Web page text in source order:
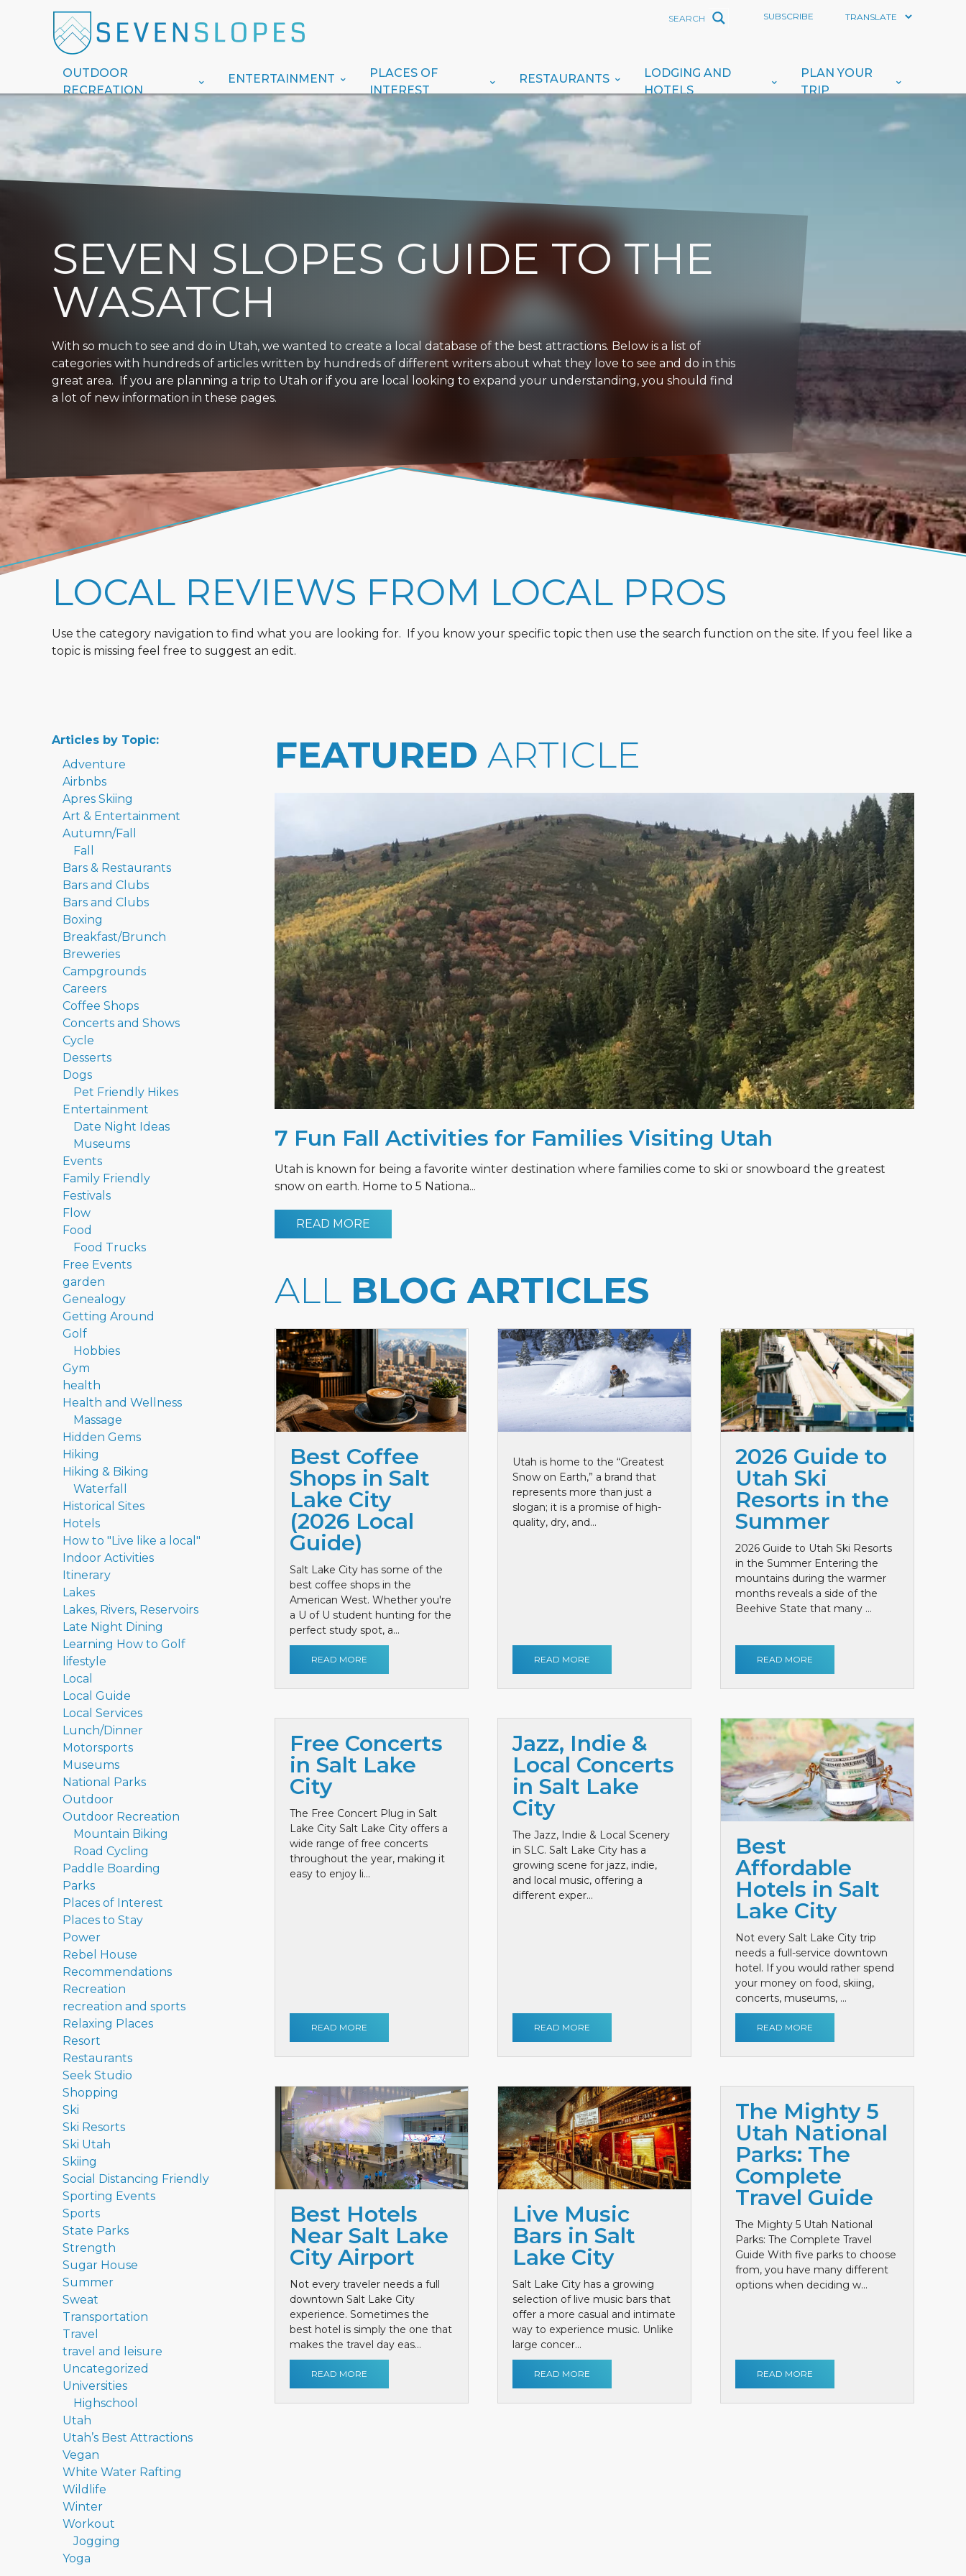
SUBSCRIBE
OUTDOOR
RECREATION
ENTERTAINMENT
PLACES OF
INTEREST
RESTAURANTS
LODGING AND
HOTELS
PLAN YOUR
TRIP
SEVEN SLOPES GUIDE TO THE
WASATCH
With so much to see and do in Utah, we wanted to create a local database of the best attractions. Below is a list of
categories with hundreds of articles written by hundreds of different writers about what they love to see and do in this
great area. If you are planning a trip to Utah or if you are local looking to expand your understanding, you should find
a lot of new information in these pages.
LOCAL REVIEWS FROM LOCAL PROS
Use the category navigation to find what you are looking for. If you know your specific topic then use the search function on the site. If you feel like a
topic is missing feel free to suggest an edit.
Articles by Topic:
Adventure
Airbnbs
Apres Skiing
Art & Entertainment
Autumn/Fall
Fall
Bars & Restaurants
Bars and Clubs
Bars and Clubs
Boxing
Breakfast/Brunch
Breweries
Campgrounds
Careers
Coffee Shops
Concerts and Shows
Cycle
Desserts
Dogs
Pet Friendly Hikes
Entertainment
Date Night Ideas
Museums
Events
Family Friendly
Festivals
Flow
Food
Food Trucks
Free Events
garden
Genealogy
Getting Around
Golf
Hobbies
Gym
health
Health and Wellness
Massage
Hidden Gems
Hiking
Hiking & Biking
Waterfall
Historical Sites
Hotels
How to "Live like a local"
Indoor Activities
Itinerary
Lakes
Lakes, Rivers, Reservoirs
Late Night Dining
Learning How to Golf
lifestyle
Local
Local Guide
Local Services
Lunch/Dinner
Motorsports
Museums
National Parks
Outdoor
Outdoor Recreation
Mountain Biking
Road Cycling
Paddle Boarding
Parks
Places of Interest
Places to Stay
Power
Rebel House
Recommendations
Recreation
recreation and sports
Relaxing Places
Resort
Restaurants
Seek Studio
Shopping
Ski
Ski Resorts
Ski Utah
Skiing
Social Distancing Friendly
Sporting Events
Sports
State Parks
Strength
Sugar House
Summer
Sweat
Transportation
Travel
travel and leisure
Uncategorized
Universities
Highschool
Utah
Utah’s Best Attractions
Vegan
White Water Rafting
Wildlife
Winter
Workout
Jogging
Yoga
FEATURED ARTICLE
7 Fun Fall Activities for Families Visiting Utah
Utah is known for being a favorite winter destination where families come to ski or snowboard the greatest
snow on earth. Home to 5 Nationa...
READ MORE
ALL BLOG ARTICLES
Best Coffee
Shops in Salt
Lake City
(2026 Local
Guide)
Salt Lake City has some of the
best coffee shops in the
American West. Whether you're
a U of U student hunting for the
perfect study spot, a...
READ MORE
Utah is home to the “Greatest
Snow on Earth,” a brand that
represents more than just a
slogan; it is a promise of high-
quality, dry, and...
READ MORE
2026 Guide to
Utah Ski
Resorts in the
Summer
2026 Guide to Utah Ski Resorts
in the Summer Entering the
mountains during the warmer
months reveals a side of the
Beehive State that many ...
READ MORE
Free Concerts
in Salt Lake
City
The Free Concert Plug in Salt
Lake City Salt Lake City offers a
wide range of free concerts
throughout the year, making it
easy to enjoy li...
READ MORE
Jazz, Indie &
Local Concerts
in Salt Lake
City
The Jazz, Indie & Local Scenery
in SLC. Salt Lake City has a
growing scene for jazz, indie,
and local music, offering a
different exper...
READ MORE
Best
Affordable
Hotels in Salt
Lake City
Not every Salt Lake City trip
needs a full-service downtown
hotel. If you would rather spend
your money on food, skiing,
concerts, museums, ...
READ MORE
Best Hotels
Near Salt Lake
City Airport
Not every traveler needs a full
downtown Salt Lake City
experience. Sometimes the
best hotel is simply the one that
makes the travel day eas...
READ MORE
Live Music
Bars in Salt
Lake City
Salt Lake City has a growing
selection of live music bars that
offer a more casual and intimate
way to experience music. Unlike
large concer...
READ MORE
The Mighty 5
Utah National
Parks: The
Complete
Travel Guide
The Mighty 5 Utah National
Parks: The Complete Travel
Guide With five parks to choose
from, you have many different
options when deciding w...
READ MORE